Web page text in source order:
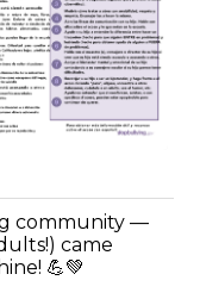
community —
came
💪💚